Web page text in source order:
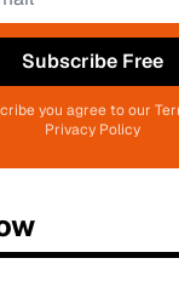
Subscribe Free
you agree to our
Privacy Policy